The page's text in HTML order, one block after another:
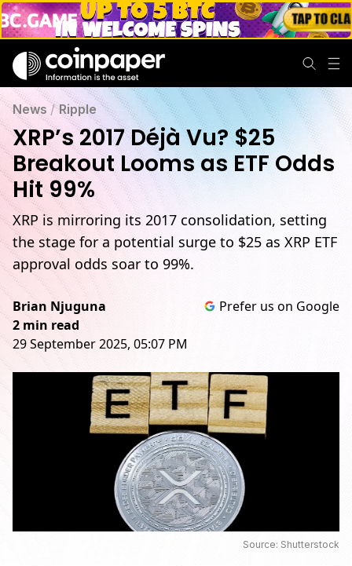
News /Ripple
XRP’s 2017 Déjà Vu? $25
Breakout Looms as ETF Odds
Hit 99%
XRP is mirroring its 2017 consolidation, setting
the stage for a potential surge to $25 as XRP ETF
approval odds soar to 99%.
Brian Njuguna
2 min read
29 September 2025, 05:07 PM
Prefer us on Google
Source: Shutterstock